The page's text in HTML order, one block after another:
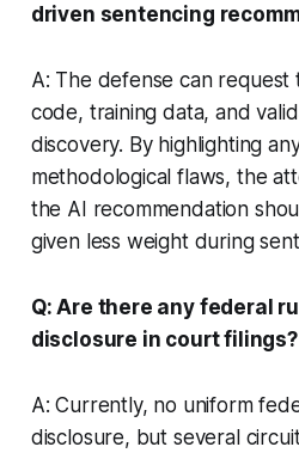
driven sentencing
A: The defense can request
code, training data, and
discovery. By highlighting
methodological flaws, the
the AI recommendation
given less weight during
Q: Are there any federal
disclosure in court filings?
A: Currently, no uniform
disclosure, but several